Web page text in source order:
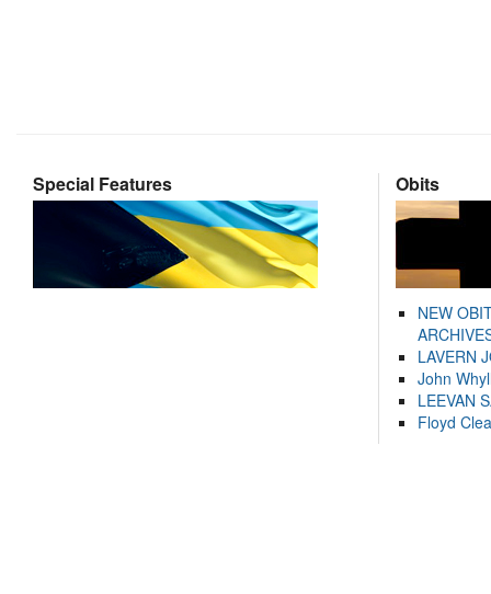
Special Features Obits
NEW
LAVERN
John
LEEVAN
Floyd